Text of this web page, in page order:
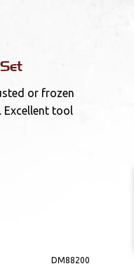
or frozen
Excellent tool
DM88200